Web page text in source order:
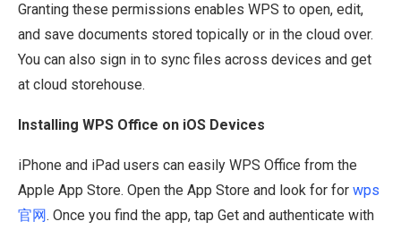
Granting these permissions enables WPS to open, edit,
and save documents stored topically or in the cloud over.
You can also sign in to sync files across devices and get
at cloud storehouse.
Installing WPS Office on iOS Devices
iPhone and iPad users can easily WPS Office from the
Apple App Store. Open the App Store and look for for wps
官网. Once you find the app, tap Get and authenticate with